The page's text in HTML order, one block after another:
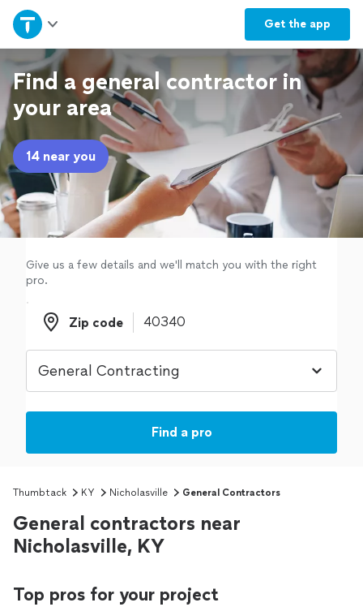
Get the app
Home
Explore Services
Join as a pro
Sign up
Log in
Find a general contractor in
your area
14 near you
Give us a few details and we'll match you with the right
pro.
Zip code
Zip code
Find a pro
Thumbtack KY Nicholasville General Contractors
General contractors near
Nicholasville, KY
Top pros for your project